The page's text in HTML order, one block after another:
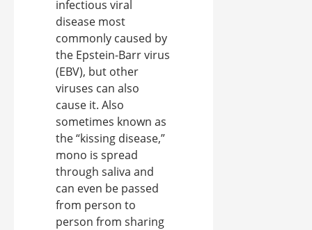
infectious viral
disease most
commonly caused by
the Epstein-Barr virus
(EBV), but other
viruses can also
cause it. Also
sometimes known as
the “kissing disease,”
mono is spread
through saliva and
can even be passed
from person to
person from sharing